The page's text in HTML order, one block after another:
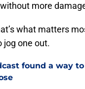
more
what matters
jog one out.
found a way